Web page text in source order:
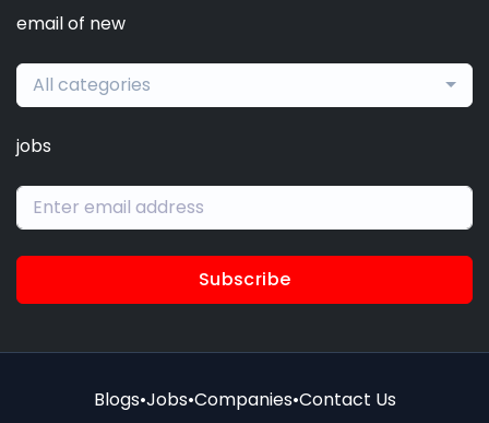
email of new
All categories
jobs
Subscribe
Blogs•Jobs•Companies•Contact Us